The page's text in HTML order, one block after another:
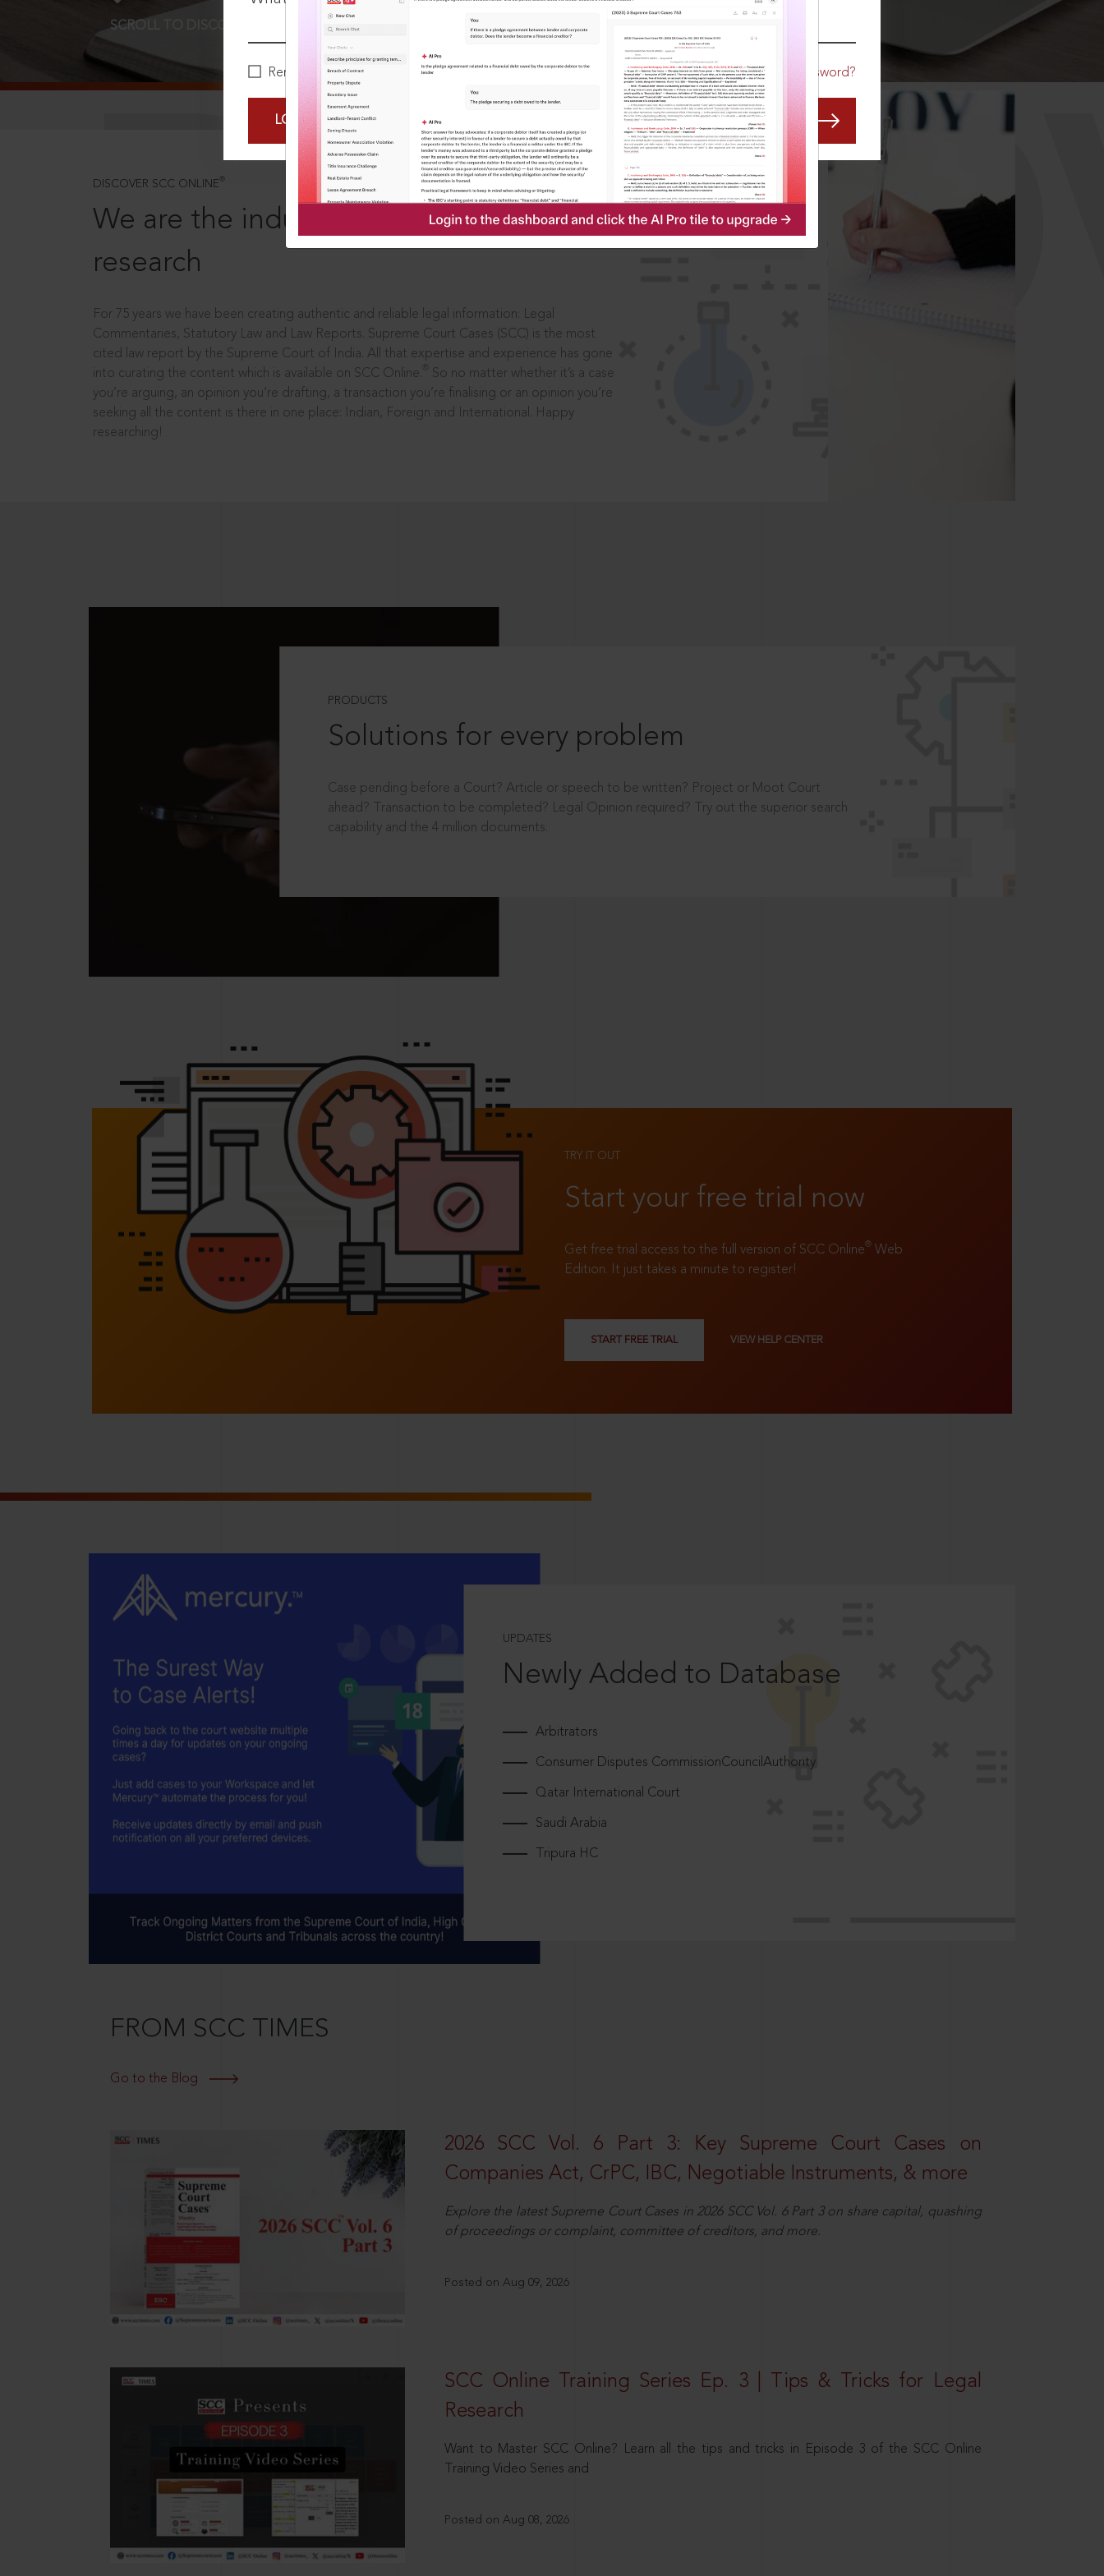
Remember Me Forgot Password?
LOGIN NOW
SCROLL TO DISCOVER MORE
DISCOVER SCC ONLINE ®
We are the industry leaders, in legal
research
For 75 years we have been creating authentic and reliable legal information: Legal
Commentaries, Statutory Law and Law Reports. Supreme Court Cases (SCC) is the most
cited law report by the Supreme Court of India. All that expertise and experience has gone
into curating the content which is available on SCC Online.
So no matter whether it’s a case
you’re arguing, an opinion you’re drafting, a transaction you’re finalising or an opinion you’re
seeking all the content is there in one place: Indian, Foreign and International. Happy
researching!
PRODUCTS
Solutions for every problem
Case pending before a Court? Article or speech to be written? Project or Moot Court
ahead? Transaction to be completed? Legal Opinion required? Try out the superior search
capability and the 4 million documents.
TRY IT OUT
Start your free trial now
Get free trial access to the full version of SCC Online® Web
Edition. It just takes a minute to register!
START FREE TRIAL VIEW HELP CENTER
UPDATES
Newly Added to Database
Arbitrators
Consumer Disputes CommissionCouncilAuthority
Qatar International Court
Saudi Arabia
Tripura HC
FROM SCC TIMES
Go to the Blog
2026 SCC Vol. 6 Part 3: Key Supreme Court Cases on
Companies Act, CrPC, IBC, Negotiable Instruments, & more
Explore the latest Supreme Court Cases in 2026 SCC Vol. 6 Part 3 on share capital, quashing
of proceedings or complaint, committee of creditors, and more.
Posted on Aug 09, 2026
SCC Online Training Series Ep. 3 | Tips & Tricks for Legal
Research
Want to Master SCC Online? Learn all the tips and tricks in Episode 3 of the SCC Online
Training Video Series and
Posted on Aug 08, 2026